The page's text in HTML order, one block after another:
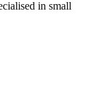
in small